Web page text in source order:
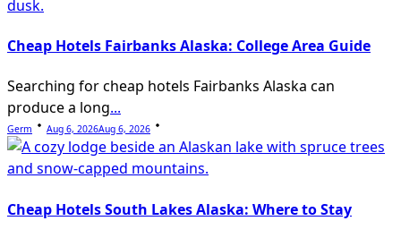
Cheap Hotels Fairbanks Alaska: College Area Guide
Searching for cheap hotels Fairbanks Alaska can
produce a long...
Germ Aug 6, 2026Aug 6, 2026
Cheap Hotels South Lakes Alaska: Where to Stay